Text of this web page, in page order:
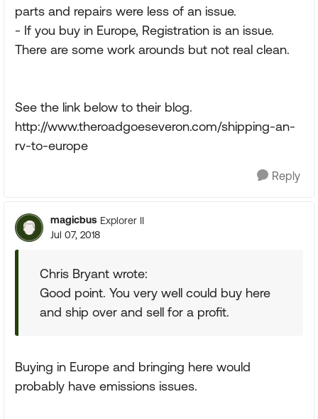
parts and repairs were less of an issue.
- If you buy in Europe, Registration is an issue.
There are some work arounds but not real clean.
See the link below to their blog.
http://www.theroadgoeseveron.com/shipping-an-
rv-to-europe
Reply
magicbus Explorer II
Jul 07, 2018
Chris Bryant wrote:
Good point. You very well could buy here
and ship over and sell for a profit.
Buying in Europe and bringing here would
probably have emissions issues.